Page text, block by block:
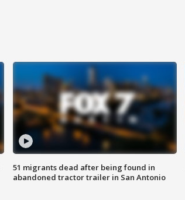
51 migrants dead after being found in
abandoned tractor trailer in San Antonio